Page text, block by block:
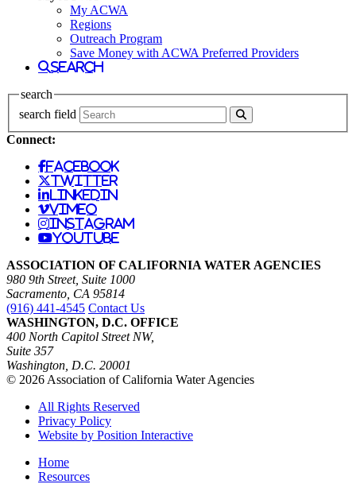
My ACWA
Regions
Outreach Program
Save Money with ACWA Preferred Providers
search
search
search field
Connect:
facebook
twitter
linkedin
vimeo
instagram
youtube
ASSOCIATION OF CALIFORNIA WATER AGENCIES
980 9th Street, Suite 1000
Sacramento, CA 95814
(916) 441-4545 Contact Us
WASHINGTON, D.C. OFFICE
400 North Capitol Street NW,
Suite 357
Washington, D.C. 20001
© 2026 Association of California Water Agencies
All Rights Reserved
Privacy Policy
Website by Position Interactive
Home
Resources